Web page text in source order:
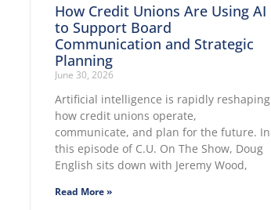
How Credit Unions Are Using AI
to Support Board
Communication and Strategic
Planning
June 30, 2026
Artificial intelligence is rapidly reshaping
how credit unions operate,
communicate, and plan for the future. In
this episode of C.U. On The Show, Doug
English sits down with Jeremy Wood,
Read More »